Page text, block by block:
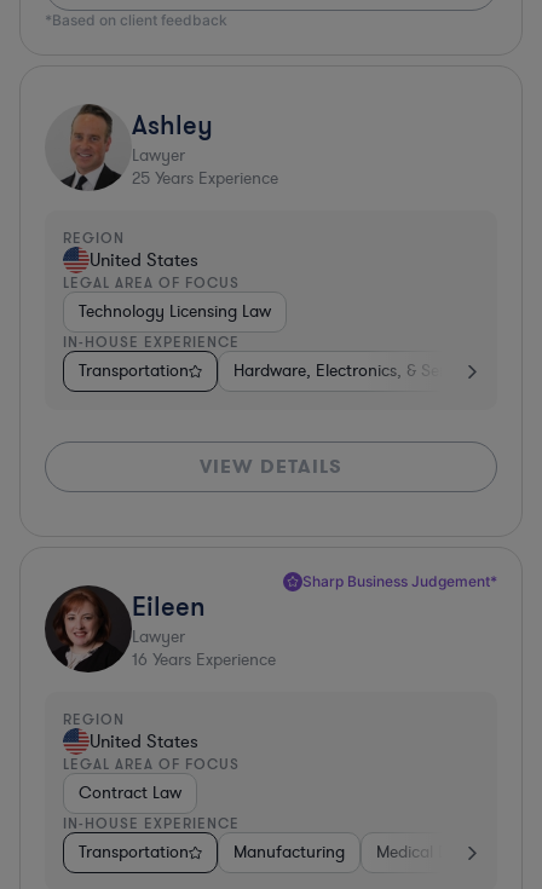
*Based on client feedback
Ashley
Lawyer
25 Years Experience
REGION
United States
LEGAL AREA OF FOCUS
Technology Licensing Law
IN-HOUSE EXPERIENCE
Transportation Hardware, Electronics, & Semiconductors
VIEW DETAILS
Sharp Business Judgement*
Eileen
Lawyer
16 Years Experience
REGION
United States
LEGAL AREA OF FOCUS
Contract Law
IN-HOUSE EXPERIENCE
Transportation Manufacturing Medical Devices &